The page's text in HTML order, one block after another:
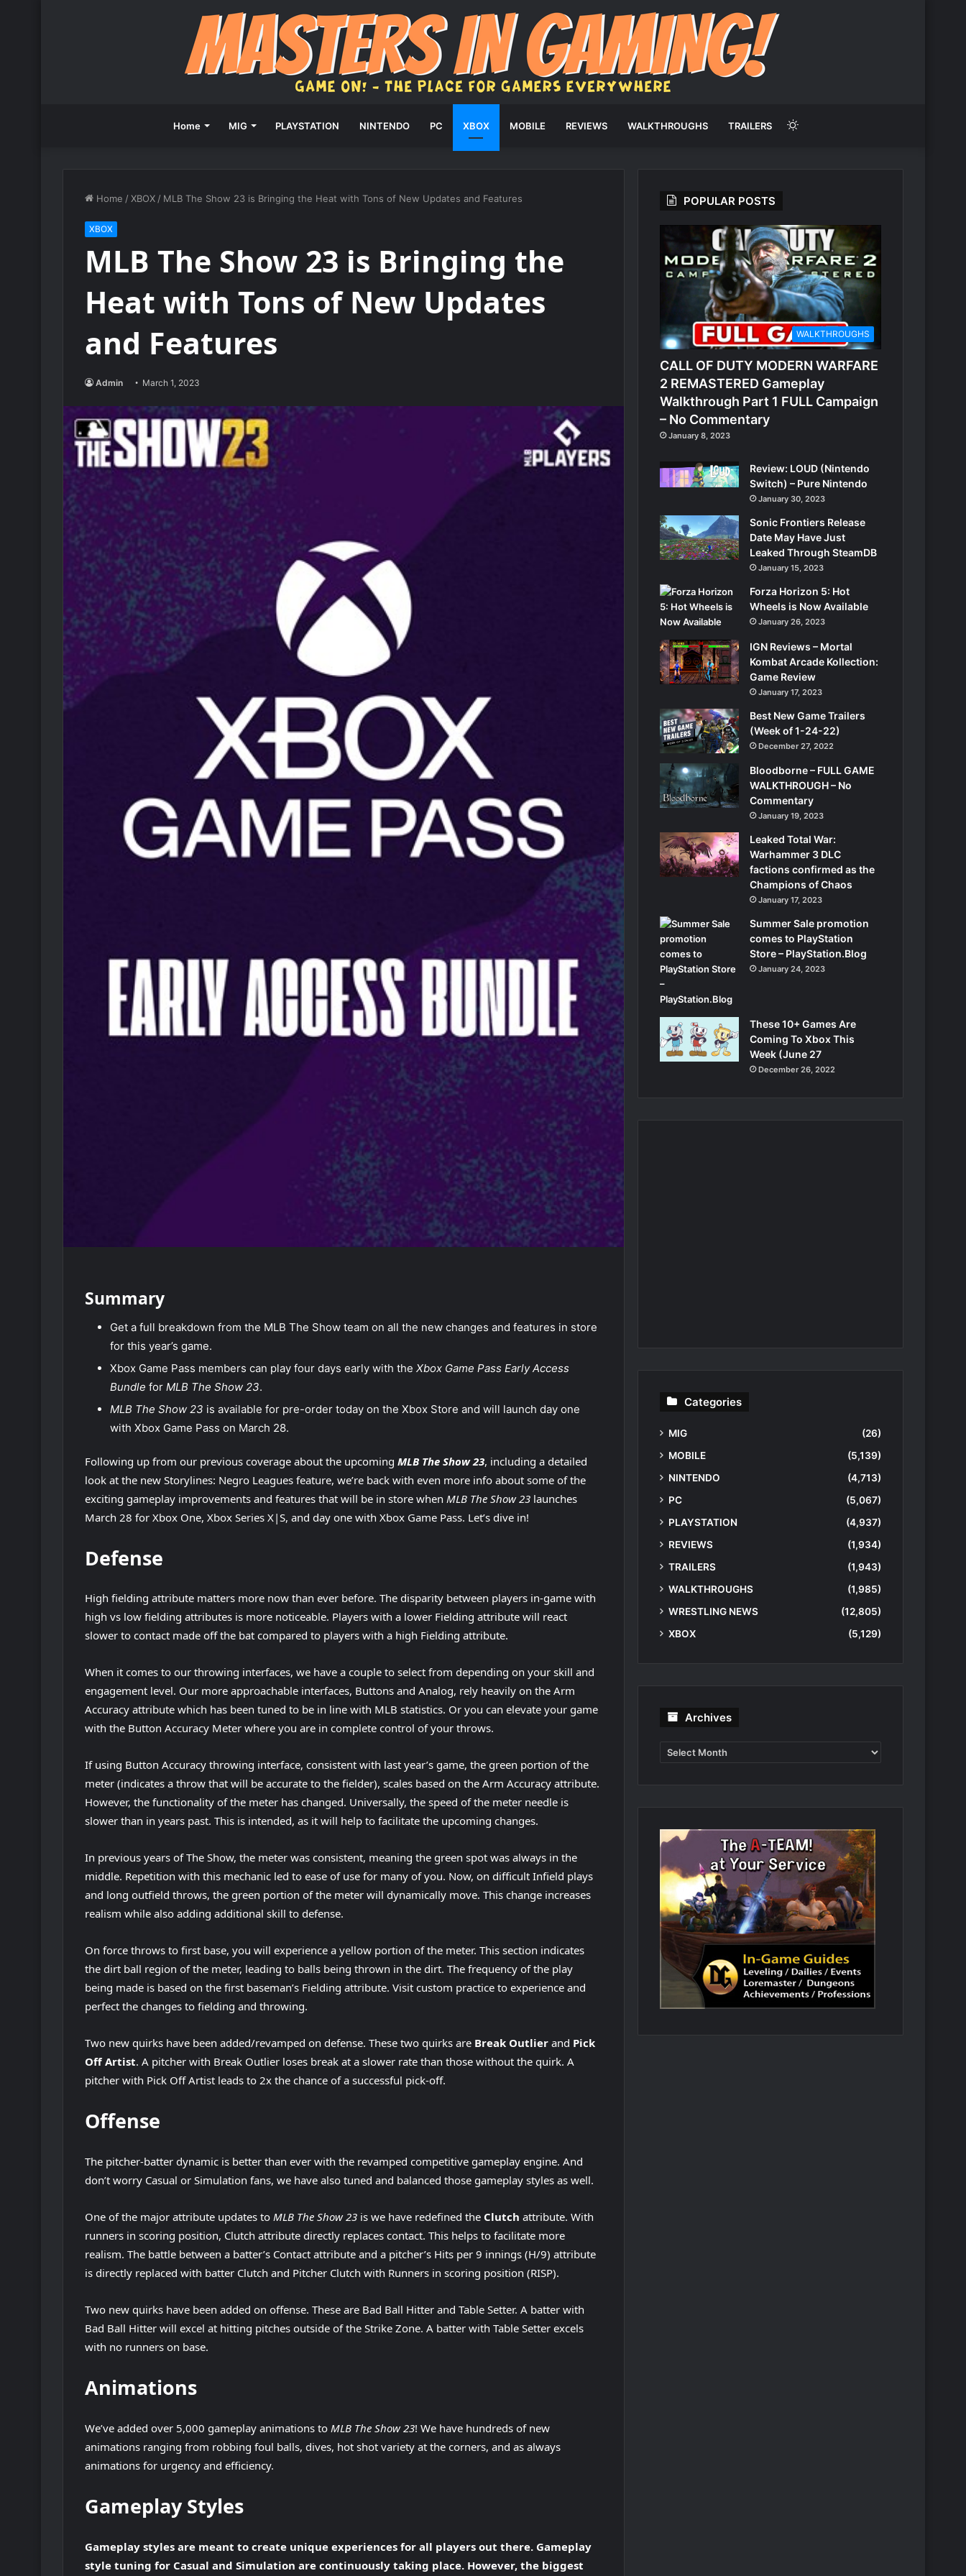
Home MIG PLAYSTATION NINTENDO PC XBOX MOBILE REVIEWS WALKTHROUGHS TRAILERS Switch
Home /XBOX / MLB The Show 23 is Bringing the Heat with Tons of New Updates and Features
XBOX
MLB The Show 23 is Bringing the
Heat with Tons of New Updates
and Features
Admin March 1, 2023
Summary
Get a full breakdown from the MLB The Show team on all the new changes and features in store
for this year’s game.
Xbox Game Pass members can play four days early with the Xbox Game Pass Early Access
Bundle for MLB The Show 23.
MLB The Show 23 is available for pre-order today on the Xbox Store and will launch day one
with Xbox Game Pass on March 28.
Following up from our previous coverage about the upcoming MLB The Show 23, including a detailed
look at the new Storylines: Negro Leagues feature, we’re back with even more info about some of the
exciting gameplay improvements and features that will be in store when MLB The Show 23 launches
March 28 for Xbox One, Xbox Series X|S, and day one with Xbox Game Pass. Let’s dive in!
Defense
High fielding attribute matters more now than ever before. The disparity between players in-game with
high vs low fielding attributes is more noticeable. Players with a lower Fielding attribute will react
slower to contact made off the bat compared to players with a high Fielding attribute.
When it comes to our throwing interfaces, we have a couple to select from depending on your skill and
engagement level. Our more approachable interfaces, Buttons and Analog, rely heavily on the Arm
Accuracy attribute which has been tuned to be in line with MLB statistics. Or you can elevate your game
with the Button Accuracy Meter where you are in complete control of your throws.
If using Button Accuracy throwing interface, consistent with last year’s game, the green portion of the
meter (indicates a throw that will be accurate to the fielder), scales based on the Arm Accuracy attribute.
However, the functionality of the meter has changed. Universally, the speed of the meter needle is
slower than in years past. This is intended, as it will help to facilitate the upcoming changes.
In previous years of The Show, the meter was consistent, meaning the green spot was always in the
middle. Repetition with this mechanic led to ease of use for many of you. Now, on difficult Infield plays
and long outfield throws, the green portion of the meter will dynamically move. This change increases
realism while also adding additional skill to defense.
On force throws to first base, you will experience a yellow portion of the meter. This section indicates
the dirt ball region of the meter, leading to balls being thrown in the dirt. The frequency of the play
being made is based on the first baseman’s Fielding attribute. Visit custom practice to experience and
perfect the changes to fielding and throwing.
Two new quirks have been added/revamped on defense. These two quirks are Break Outlier and Pick
Off Artist. A pitcher with Break Outlier loses break at a slower rate than those without the quirk. A
pitcher with Pick Off Artist leads to 2x the chance of a successful pick-off.
Offense
The pitcher-batter dynamic is better than ever with the revamped competitive gameplay engine. And
don’t worry Casual or Simulation fans, we have also tuned and balanced those gameplay styles as well.
One of the major attribute updates to MLB The Show 23 is we have redefined the Clutch attribute. With
runners in scoring position, Clutch attribute directly replaces contact. This helps to facilitate more
realism. The battle between a batter’s Contact attribute and a pitcher’s Hits per 9 innings (H/9) attribute
is directly replaced with batter Clutch and Pitcher Clutch with Runners in scoring position (RISP).
Two new quirks have been added on offense. These are Bad Ball Hitter and Table Setter. A batter with
Bad Ball Hitter will excel at hitting pitches outside of the Strike Zone. A batter with Table Setter excels
with no runners on base.
Animations
We’ve added over 5,000 gameplay animations to MLB The Show 23! We have hundreds of new
animations ranging from robbing foul balls, dives, hot shot variety at the corners, and as always
animations for urgency and efficiency.
Gameplay Styles
Gameplay styles are meant to create unique experiences for all players out there. Gameplay
style tuning for Casual and Simulation are continuously taking place. However, the biggest
POPULAR POSTS
WALKTHROUGHS
CALL OF DUTY MODERN WARFARE
2 REMASTERED Gameplay
Walkthrough Part 1 FULL Campaign
– No Commentary
January 8, 2023
Review: LOUD (Nintendo
Switch) – Pure Nintendo
January 30, 2023
Sonic Frontiers Release
Date May Have Just
Leaked Through SteamDB
January 15, 2023
Forza Horizon 5: Hot
Wheels is Now Available
January 26, 2023
IGN Reviews – Mortal
Kombat Arcade Kollection:
Game Review
January 17, 2023
Best New Game Trailers
(Week of 1-24-22)
December 27, 2022
Bloodborne – FULL GAME
WALKTHROUGH – No
Commentary
January 19, 2023
Leaked Total War:
Warhammer 3 DLC
factions confirmed as the
Champions of Chaos
January 17, 2023
Summer Sale promotion
comes to PlayStation
Store – PlayStation.Blog
January 24, 2023
These 10+ Games Are
Coming To Xbox This
Week (June 27
December 26, 2022
Categories
MIG
(26)
MOBILE
(5,139)
NINTENDO
(4,713)
PC
(5,067)
PLAYSTATION
(4,937)
REVIEWS
(1,934)
TRAILERS
(1,943)
WALKTHROUGHS
(1,985)
WRESTLING NEWS
(12,805)
XBOX
(5,129)
Archives